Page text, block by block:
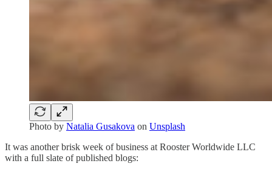
Photo by Natalia Gusakova on Unsplash
It was another brisk week of business at Rooster Worldwide LLC
with a full slate of published blogs: